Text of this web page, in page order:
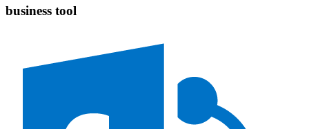
business tool